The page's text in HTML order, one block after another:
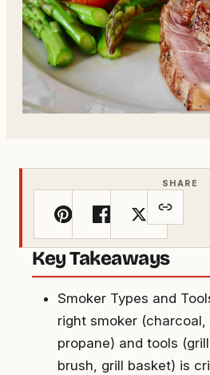
SHARE
Key Takeaways
Smoker Types and
right smoker
propane) and tools
brush, grill basket) is